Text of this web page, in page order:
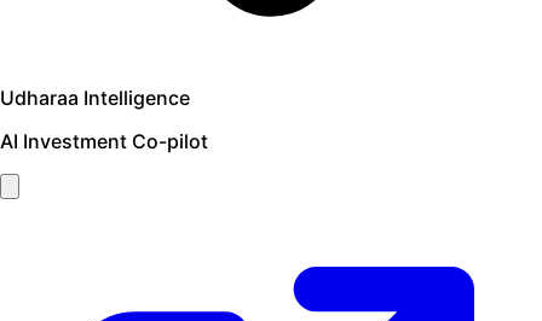
Udharaa Intelligence
AI Investment Co-pilot